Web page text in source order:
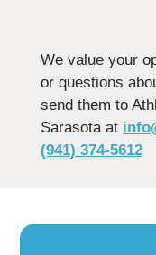
We value your
or questions
send them to
Sarasota at
(941) 374-5612